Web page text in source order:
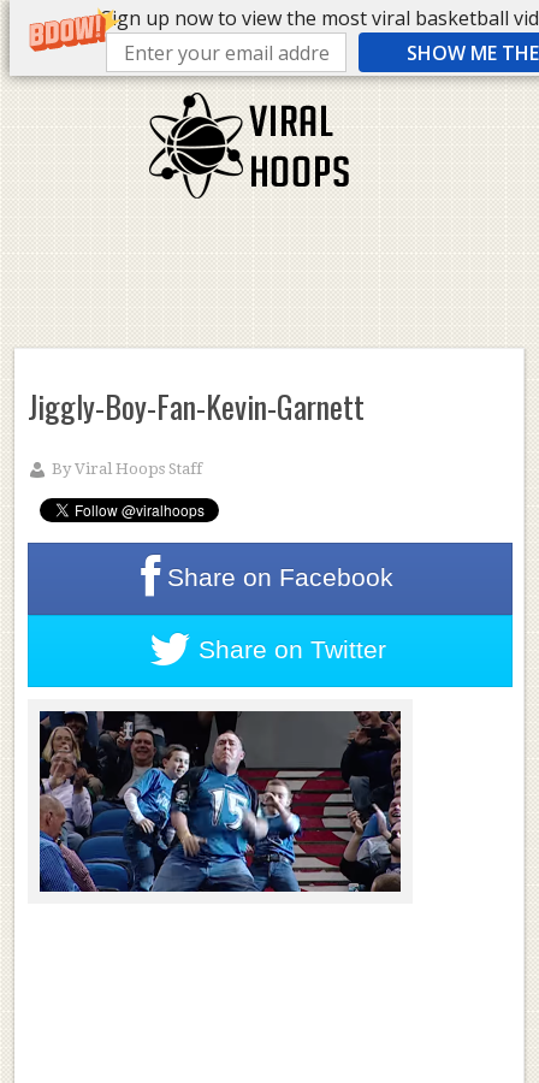
Sign up now to view the most viral basketball
SHOW ME
Jiggly-Boy-Fan-Kevin-Garnett
ByViral Hoops Staff
Share on Facebook
Share on Twitter